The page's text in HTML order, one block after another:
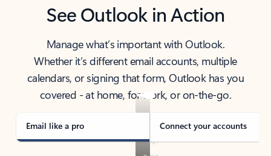
See Outlook in Action
Manage what’s important with Outlook.
Whether it’s different email accounts, multiple
calendars, or signing that form, Outlook has you
covered - at home, for work, or on-the-go.
Email like a pro Connect your accounts